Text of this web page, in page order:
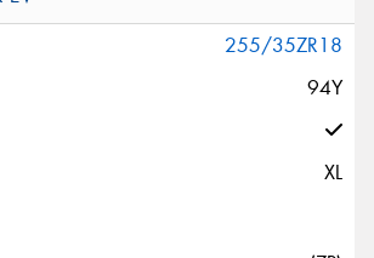
255/35ZR18
94Y
XL